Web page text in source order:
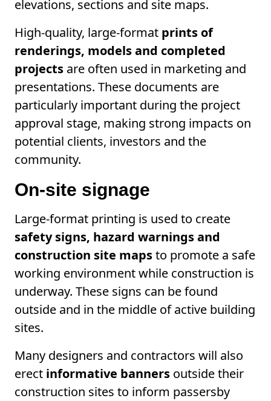
elevations, sections and site maps.
High-quality, large-format prints of
renderings, models and completed
projects are often used in marketing and
presentations. These documents are
particularly important during the project
approval stage, making strong impacts on
potential clients, investors and the
community.
On-site signage
Large-format printing is used to create
safety signs, hazard warnings and
construction site mapsto promote a safe
working environment while construction is
underway. These signs can be found
outside and in the middle of active building
sites.
Many designers and contractors will also
erect informative banners outside their
construction sites to inform passersby